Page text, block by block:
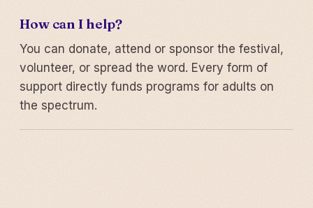
How can I help?
You can donate, attend or sponsor the festival,
volunteer, or spread the word. Every form of
support directly funds programs for adults on
the spectrum.